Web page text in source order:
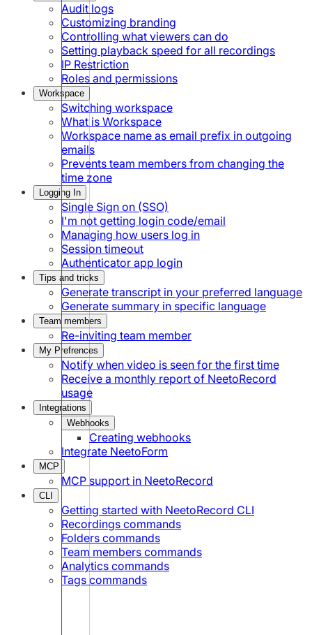
Audit logs
Customizing branding
Controlling what viewers can do
Setting playback speed for all recordings
IP Restriction
Roles and permissions
Workspace
Switching workspace
What is Workspace
Workspace name as email prefix in outgoing
emails
Prevents team members from changing the
time zone
Logging In
Single Sign on (SSO)
I'm not getting login code/email
Managing how users log in
Session timeout
Authenticator app login
Tips and tricks
Generate transcript in your preferred language
Generate summary in specific language
Team members
Re-inviting team member
My Prefrences
Notify when video is seen for the first time
Receive a monthly report of NeetoRecord
usage
Integrations
Webhooks
Creating webhooks
Integrate NeetoForm
MCP
MCP support in NeetoRecord
CLI
Getting started with NeetoRecord CLI
Recordings commands
Folders commands
Team members commands
Analytics commands
Tags commands